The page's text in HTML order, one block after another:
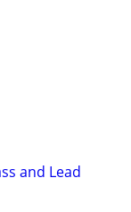
and Lead